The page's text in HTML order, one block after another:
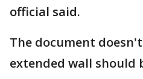
official said.
The document
extended wall should